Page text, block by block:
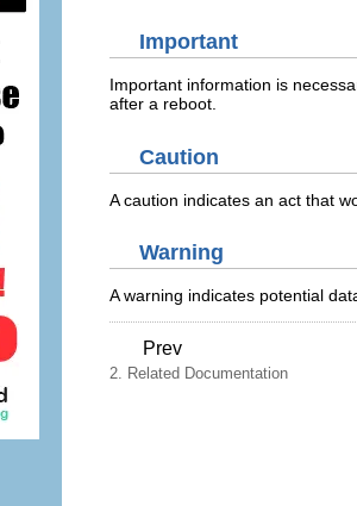
Important
Important information is
after a reboot.
Caution
A caution indicates an act that
Warning
A warning indicates potential
Prev
2. Related Documentation